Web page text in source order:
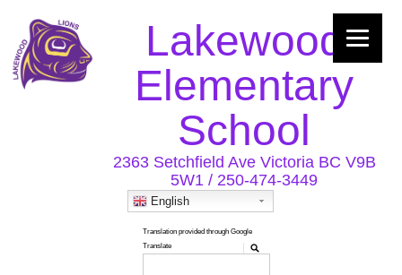
Lakewood
Elementary
School
2363 Setchfield Ave Victoria BC V9B
5W1 / 250-474-3449
English